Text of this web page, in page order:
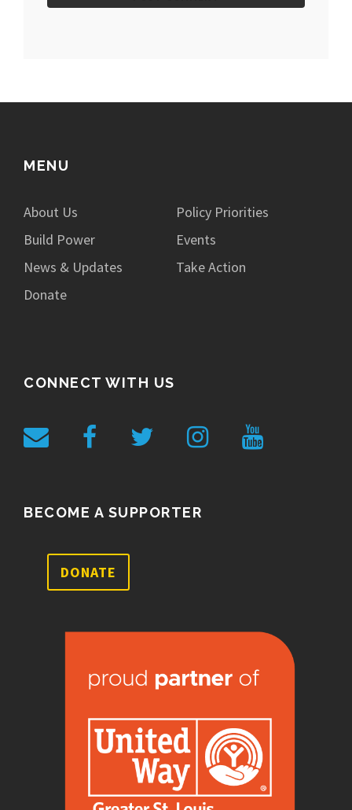
MENU
About Us
Policy Priorities
Build Power
Events
News & Updates
Take Action
Donate
CONNECT WITH US
BECOME A SUPPORTER
DONATE